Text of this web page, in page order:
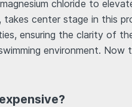
chloride to
takes center stage in this
ensuring the clarity of
environment. Now